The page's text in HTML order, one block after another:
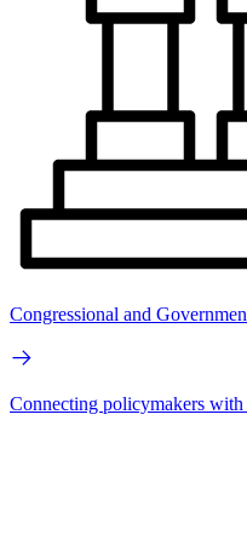
Congressional and
Connecting policymakers